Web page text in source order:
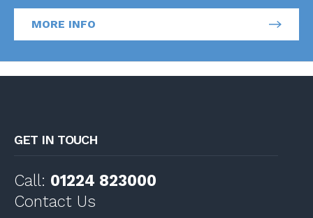
MORE INFO
GET IN TOUCH
Call: 01224 823000
Contact Us